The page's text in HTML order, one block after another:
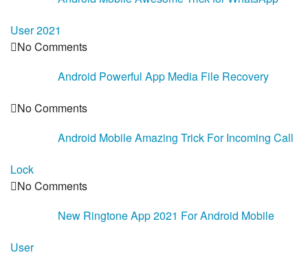
User 2021
No Comments
Android Powerful App Media File Recovery
No Comments
Android Mobile Amazing Trick For Incoming Call
Lock
No Comments
New Ringtone App 2021 For Android Mobile
User